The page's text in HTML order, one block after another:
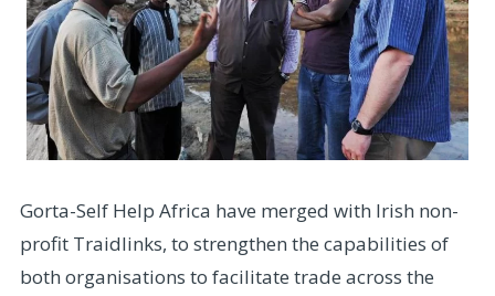
Gorta-Self Help Africa have merged with Irish non-
profit Traidlinks, to strengthen the capabilities of
both organisations to facilitate trade across the